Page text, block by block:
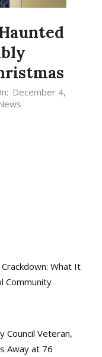
December 4,
What It
Community
Council Veteran,
Away at 76